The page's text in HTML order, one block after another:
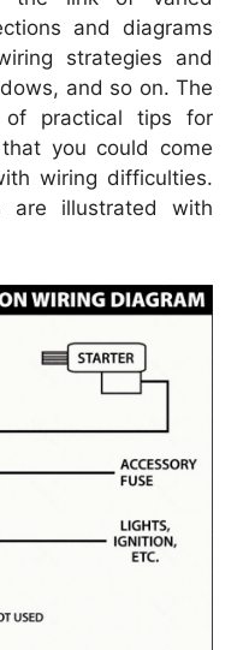
and diagrams
strategies and
and so on. The
of practical tips for
you could come
wiring difficulties.
are illustrated with